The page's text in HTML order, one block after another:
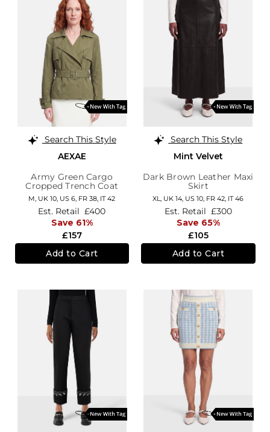
Search This Style
AEXAE
Army Green Cargo
Cropped Trench Coat
M, UK 10 US 6 FR 38 IT 42
£157
Est. Retail £400
Save 61%
Add to Cart
Search This Style
Mint Velvet
Dark Brown Leather Maxi
Skirt
XL, UK 14 US 10 FR 42 IT 46
£105
Est. Retail £300
Save 65%
Add to Cart